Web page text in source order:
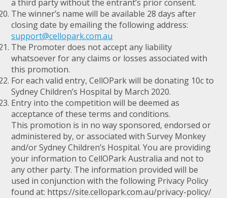
a third party without the entrant’s prior consent.
The winner’s name will be available 28 days after
closing date by emailing the following address:
support@cellopark.com.au
The Promoter does not accept any liability
whatsoever for any claims or losses associated with
this promotion.
For each valid entry, CellOPark will be donating 10c to
Sydney Children’s Hospital by March 2020.
Entry into the competition will be deemed as
acceptance of these terms and conditions.
This promotion is in no way sponsored, endorsed or
administered by, or associated with Survey Monkey
and/or Sydney Children’s Hospital. You are providing
your information to CellOPark Australia and not to
any other party. The information provided will be
used in conjunction with the following Privacy Policy
found at: https://site.cellopark.com.au/privacy-policy/